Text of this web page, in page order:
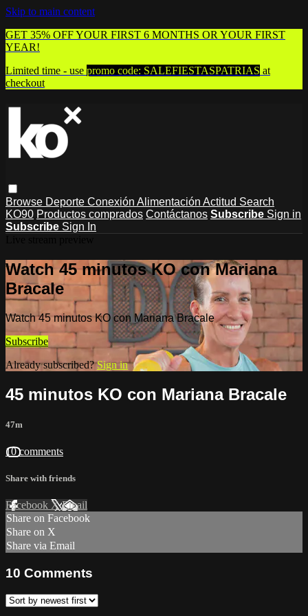
Skip to main content
GET 35% OFF YOUR FIRST 6 MONTHS OR YOUR FIRST
YEAR!
Limited time - use promo code: SALEFIESTASPATRIAS at
checkout
Browse Deporte Conexión Alimentación Actitud Search
KO90 Productos comprados Contáctanos Subscribe Sign in
Subscribe Sign In
Watch 45 minutos KO con Mariana
Bracale
Watch 45 minutos KO con Mariana Bracale
Subscribe
Already subscribed?Sign in
45 minutos KO con Mariana Bracale
47m
10 comments
Share with friends
Facebook XEmail
Share on Facebook
Share on X
Share via Email
10 Comments